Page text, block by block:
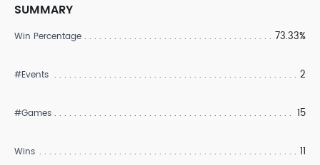
SUMMARY
Win Percentage 73.33%
#Events 2
#Games 15
Wins 11